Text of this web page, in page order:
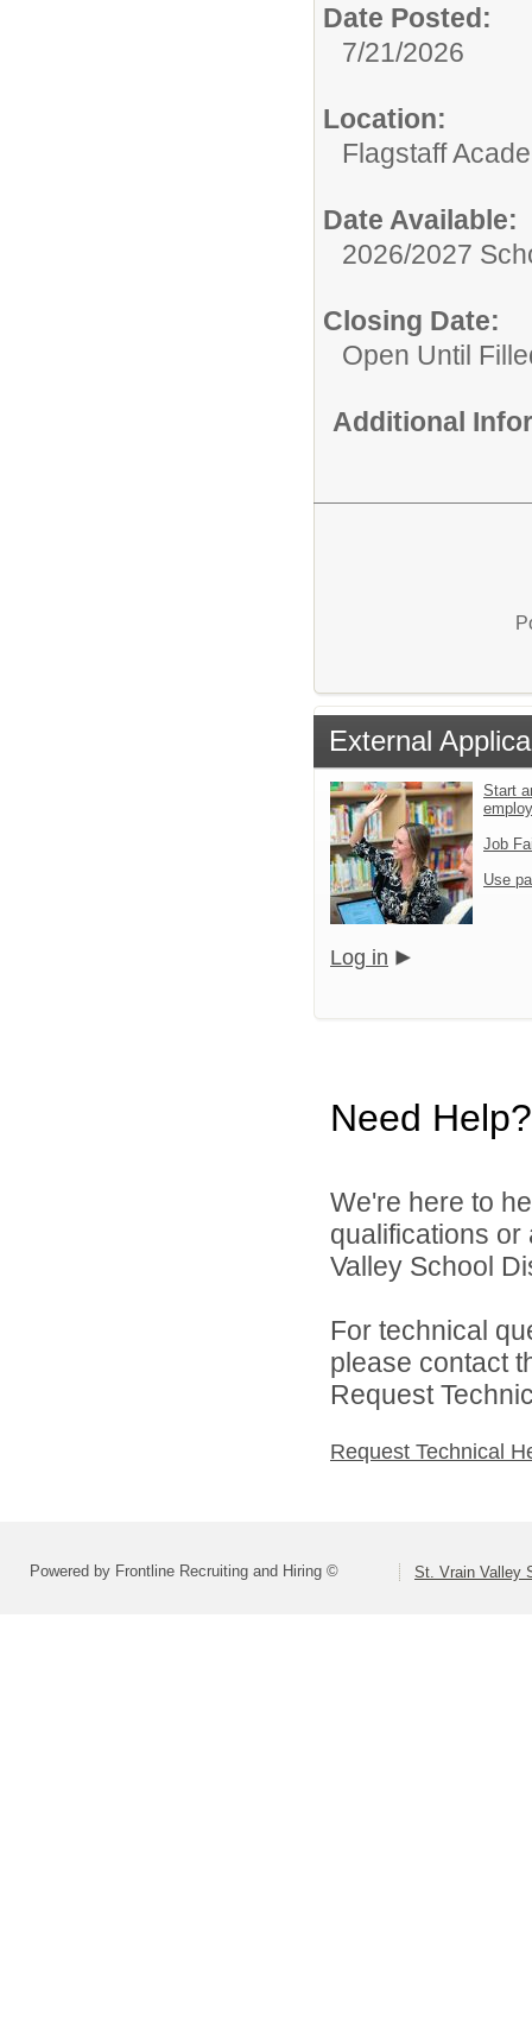
Date Posted:
7/21/2026
Location:
Flagstaff
Date Available:
2026/2027
Closing Date:
Open Until
Additional
External
Start
Job
Use
Log in
Need Help?
We're here to
qualifications or
Valley School
For technical
please contact
Request
Request Technical
Powered by Frontline Recruiting and Hiring © St. Vrain Valley